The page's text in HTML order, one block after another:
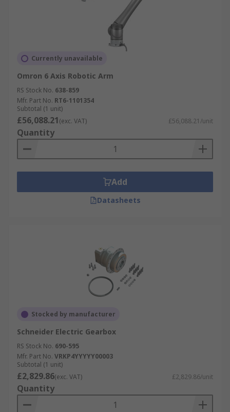
Currently unavailable
Omron 6 Axis Robotic Arm
RS Stock No. 638-859
Mfr. Part No. RT6-1101354
Subtotal (1 unit)
£56,088.21(exc. VAT) £56,088.21/unit
Quantity
Add
Datasheets
Stocked by manufacturer
Schneider Electric Gearbox
RS Stock No. 690-595
Mfr. Part No. VRKP4YYYYY00003
Subtotal (1 unit)
£2,829.86(exc. VAT) £2,829.86/unit
Quantity